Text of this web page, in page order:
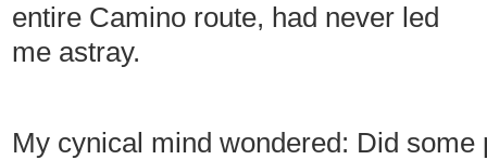
entire Camino route, had never led
me astray.
My cynical mind wondered: Did